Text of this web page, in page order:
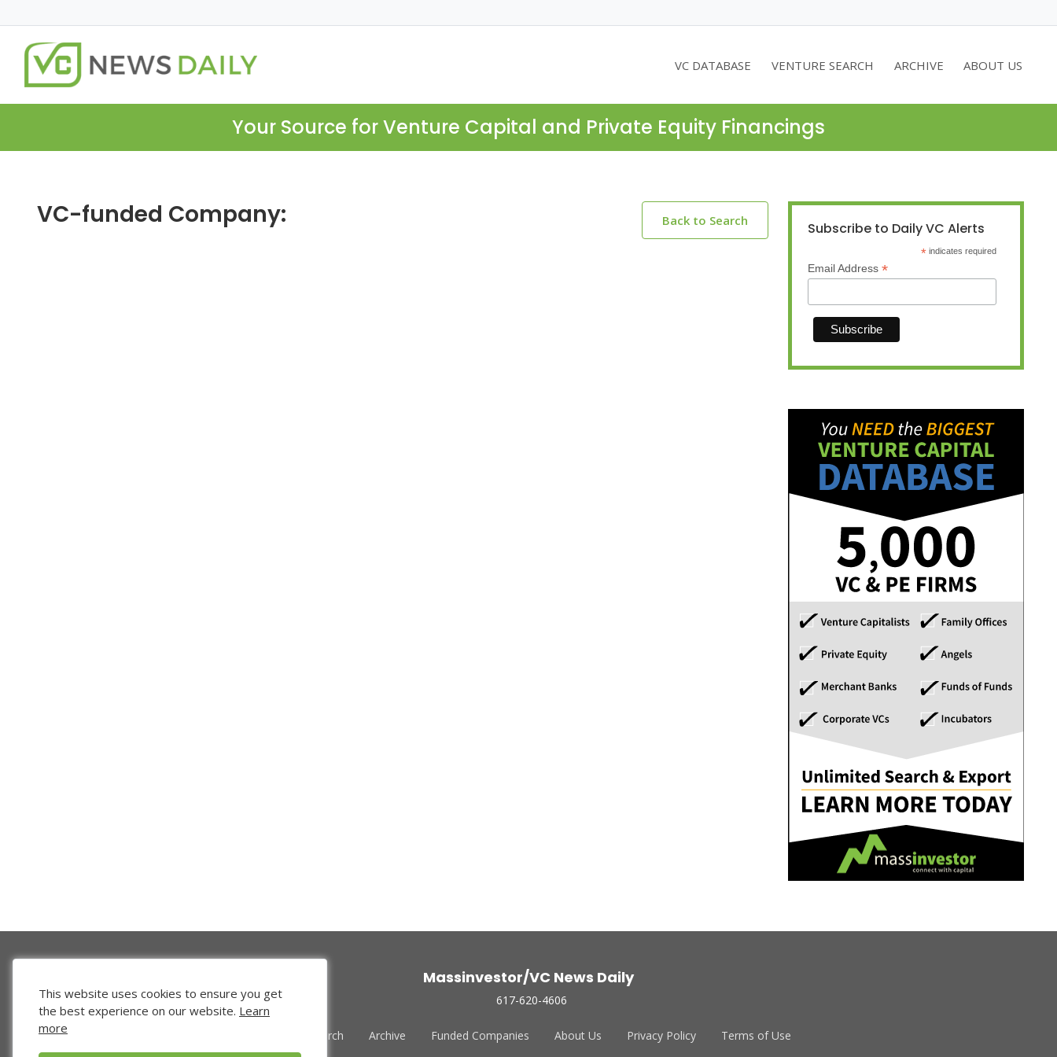
VC DATABASE VENTURE SEARCH ARCHIVE ABOUT US
Your Source for Venture Capital and Private Equity Financings
VC-funded Company: Back to Search Subscribe to Daily VC Alerts
* indicates required
Email Address *
Massinvestor/VC News Daily
617-620-4606
Venture Search Archive Funded Companies About Us Privacy Policy Terms of Use
This website uses cookies to ensure you get
the best experience on our website. Learn
more